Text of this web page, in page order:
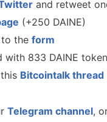
and retweet
(+250 DAINE)
the form
with 833 DAINE
Bitcointalk thread
Telegram channel,